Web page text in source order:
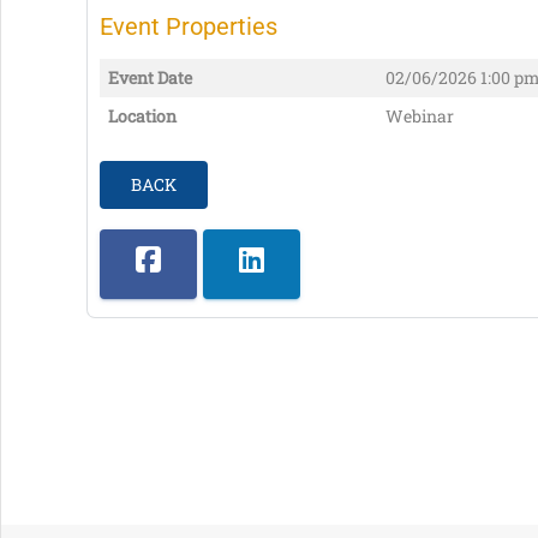
Event Properties
Event Date 02/06/2026 1:00
Location
Webinar
BACK